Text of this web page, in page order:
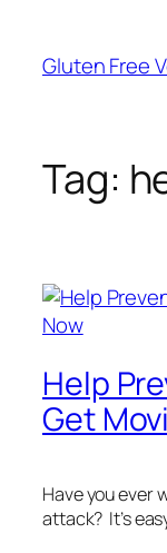
content
Gluten Free
Tag:
Help
Get
Have you ever
attack? It’s